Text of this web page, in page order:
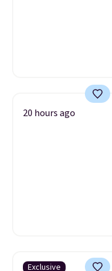
20 hours ago
Exclusive